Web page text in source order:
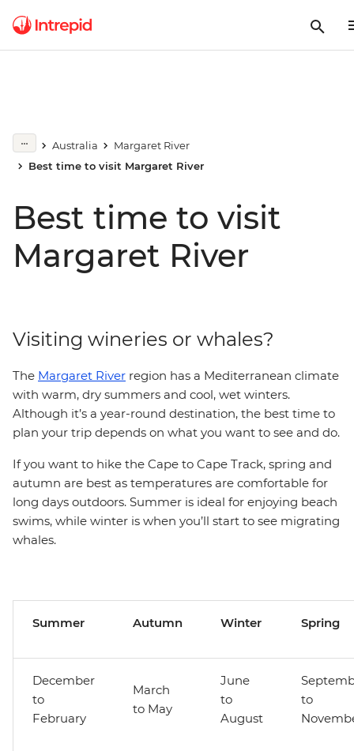
Australia
Margaret River
Best time to visit Margaret River
Best time to visit
Margaret River
Visiting wineries or whales?
The Margaret River region has a Mediterranean climate
with warm, dry summers and cool, wet winters.
Although it’s a year-round destination, the best time to
plan your trip depends on what you want to see and do.
If you want to hike the Cape to Cape Track, spring and
autumn are best as temperatures are comfortable for
long days outdoors. Summer is ideal for enjoying beach
swims, while winter is when you’ll start to see migrating
whales.
Summer Autumn Winter Spring
December
to
February
March
to May
June
to
August
to